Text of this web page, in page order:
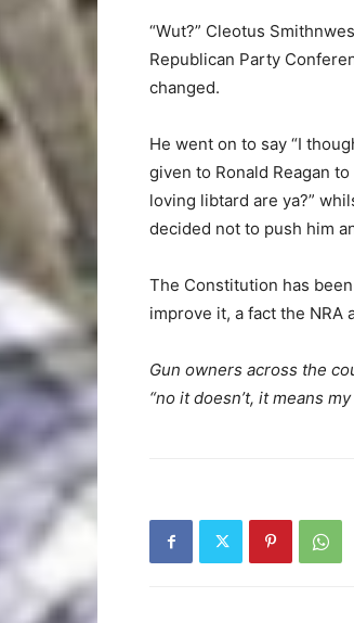
“Wut?” Cleotus
Republican Party
changed.
He went on to say “I
given to Ronald Reagan
loving libtard are ya?”
decided not to push him
The Constitution has
improve it, a fact the NRA
Gun owners across the
“no it doesn’t, it means